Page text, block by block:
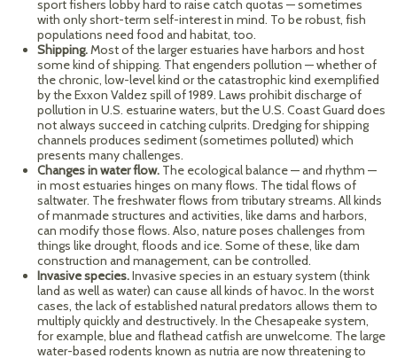
sport fishers lobby hard to raise catch quotas — sometimes
with only short-term self-interest in mind. To be robust, fish
populations need food and habitat, too.
Shipping.Most of the larger estuaries have harbors and host
some kind of shipping. That engenders pollution — whether of
the chronic, low-level kind or the catastrophic kind exemplified
by the Exxon Valdez spill of 1989. Laws prohibit discharge of
pollution in U.S. estuarine waters, but the U.S. Coast Guard does
not always succeed in catching culprits. Dredging for shipping
channels produces sediment (sometimes polluted) which
presents many challenges.
Changes in water flow. The ecological balance — and rhythm —
in most estuaries hinges on many flows. The tidal flows of
saltwater. The freshwater flows from tributary streams. All kinds
of manmade structures and activities, like dams and harbors,
can modify those flows. Also, nature poses challenges from
things like drought, floods and ice. Some of these, like dam
construction and management, can be controlled.
Invasive species.Invasive species in an estuary system (think
land as well as water) can cause all kinds of havoc. In the worst
cases, the lack of established natural predators allows them to
multiply quickly and destructively. In the Chesapeake system,
for example, blue and flathead catfish are unwelcome. The large
water-based rodents known as nutria are now threatening to